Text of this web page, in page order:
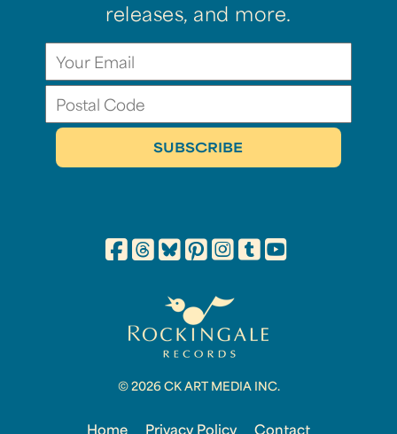
releases, and more.
© 2026 CK ART MEDIA INC.